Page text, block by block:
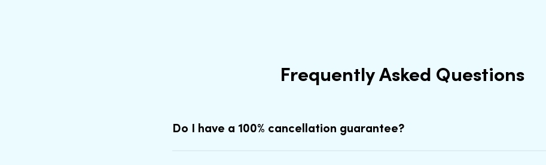
Frequently Asked Questions
Do I have a 100% cancellation guarantee?